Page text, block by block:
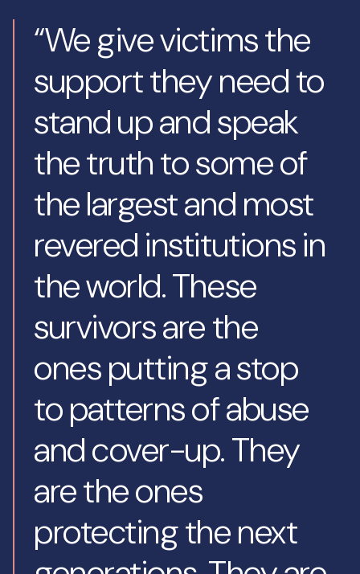
“We give victims the
support they need to
stand up and speak
the truth to some of
the largest and most
revered institutions in
the world. These
survivors are the
ones putting a stop
to patterns of abuse
and cover-up. They
are the ones
protecting the next